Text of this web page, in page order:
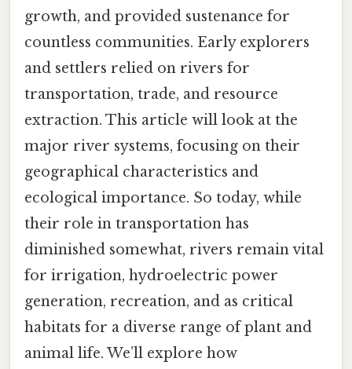
growth, and provided sustenance for
countless communities. Early explorers
and settlers relied on rivers for
transportation, trade, and resource
extraction. This article will look at the
major river systems, focusing on their
geographical characteristics and
ecological importance. So today, while
their role in transportation has
diminished somewhat, rivers remain vital
for irrigation, hydroelectric power
generation, recreation, and as critical
habitats for a diverse range of plant and
animal life. We’ll explore how